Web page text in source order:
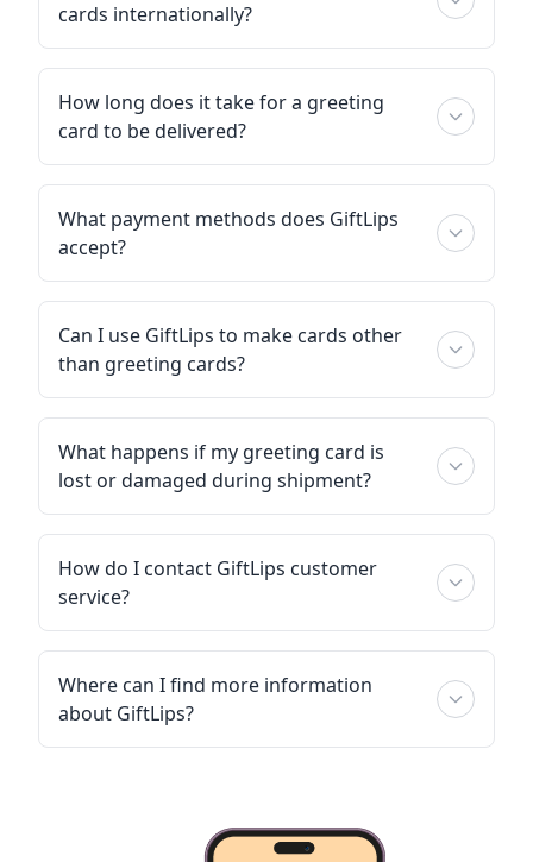
cards internationally?
How long does it take for a greeting
card to be delivered?
What payment methods does GiftLips
accept?
Can I use GiftLips to make cards other
than greeting cards?
What happens if my greeting card is
lost or damaged during shipment?
How do I contact GiftLips customer
service?
Where can I find more information
about GiftLips?